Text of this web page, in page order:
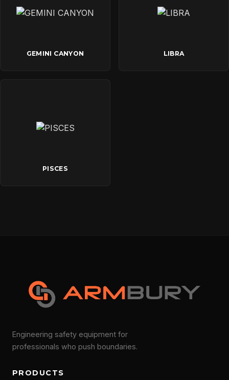
GEMINI CANYON LIBRA
PISCES
Engineering safety equipment for
professionals who push boundaries.
PRODUCTS